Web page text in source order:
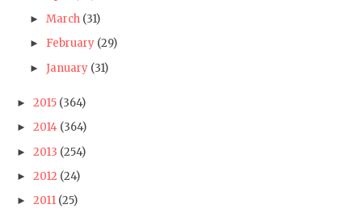
► March (31)
► February (29)
► January (31)
► 2015 (364)
► 2014 (364)
► 2013 (254)
► 2012 (24)
► 2011 (25)